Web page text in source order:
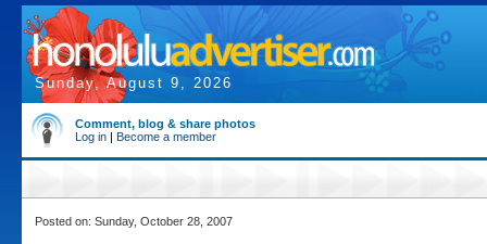
Sunday, August 9, 2026
Comment, blog & share photos
Log in | Become a member
Posted on: Sunday, October 28, 2007